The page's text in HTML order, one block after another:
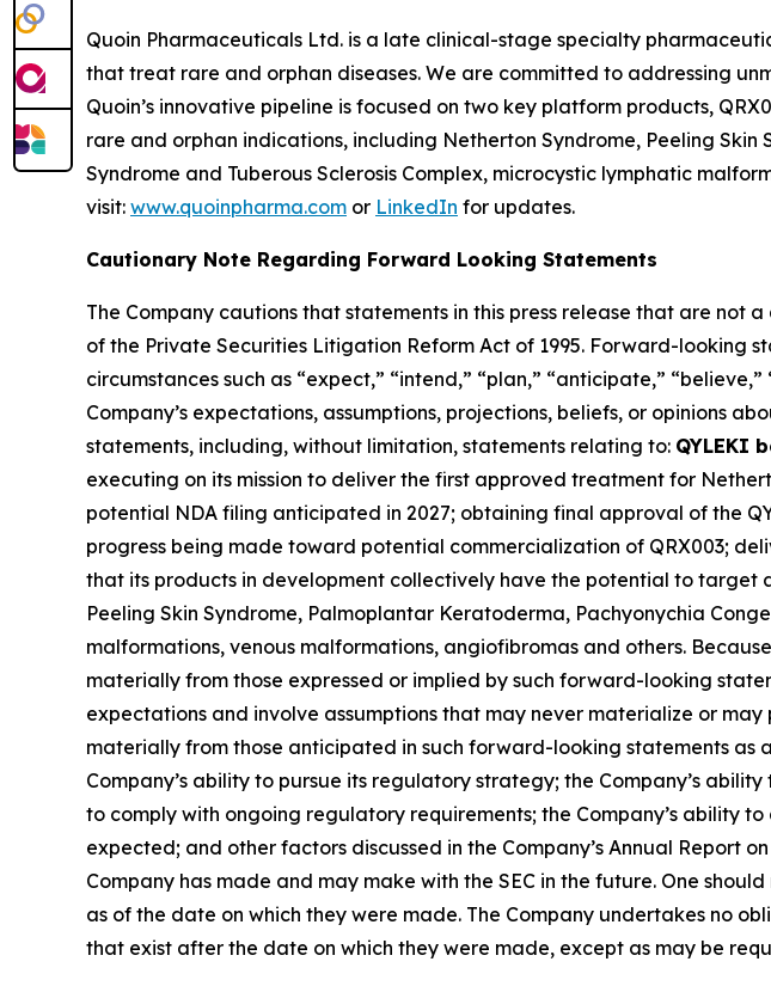
Quoin Pharmaceuticals Ltd. is a late clinical-stage specialty
that treat rare and orphan diseases. We are committed to addressing
Quoin’s innovative pipeline is focused on two key platform products,
rare and orphan indications, including Netherton Syndrome, Peeling
Syndrome and Tuberous Sclerosis Complex, microcystic lymphatic
visit: www.quoinpharma.com or LinkedIn for updates.
Cautionary Note Regarding Forward Looking Statements
The Company cautions that statements in this press release that are
of the Private Securities Litigation Reform Act of 1995. Forward-looking
circumstances such as “expect,” “intend,” “plan,” “anticipate,”
Company’s expectations, assumptions, projections, beliefs, or opinions
statements, including, without limitation, statements relating to: QYLEKI
executing on its mission to deliver the first approved treatment for
potential NDA filing anticipated in 2027; obtaining final approval of the
progress being made toward potential commercialization of QRX003;
that its products in development collectively have the potential to target
Peeling Skin Syndrome, Palmoplantar Keratoderma, Pachyonychia
malformations, venous malformations, angiofibromas and others.
materially from those expressed or implied by such forward-looking
expectations and involve assumptions that may never materialize or
materially from those anticipated in such forward-looking statements as
Company’s ability to pursue its regulatory strategy; the Company’s
to comply with ongoing regulatory requirements; the Company’s ability
expected; and other factors discussed in the Company’s Annual Report
Company has made and may make with the SEC in the future. One
as of the date on which they were made. The Company undertakes no
that exist after the date on which they were made, except as may be